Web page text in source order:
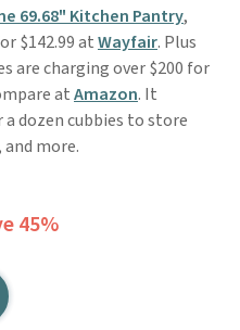
69.68" Kitchen Pantry,
$142.99 atWayfair. Plus
are charging over $200 for
atAmazon. It
dozen cubbies to store
more.
45%